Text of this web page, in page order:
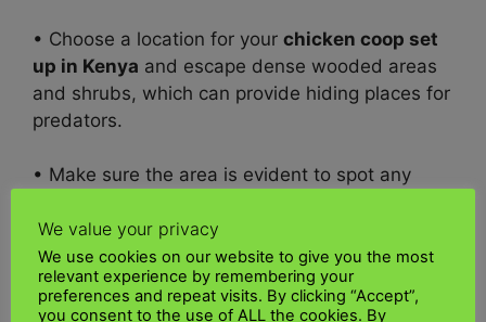
• Choose a location for your chicken coop set
up in Kenya and escape dense wooded areas
and shrubs, which can provide hiding places for
predators.
• Make sure the area is evident to spot any
2.Solid Screens:
• Use robust and durable fencing materials that
We value your privacy
We use cookies on our website to give you the most
relevant experience by remembering your
preferences and repeat visits. By clicking “Accept”,
you consent to the use of ALL the cookies. By